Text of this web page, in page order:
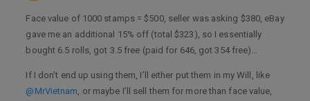
Face value of 1000 stamps = $500, seller was asking $380, eBay
gave me an additional 15% off (total $323), so I essentially
bought 6.5 rolls, got 3.5 free (paid for 646, got 354 free)…
If I don’t end up using them, I’ll either put them in my Will, like
@MrVietnam, or maybe I’ll sell them for more than face value,